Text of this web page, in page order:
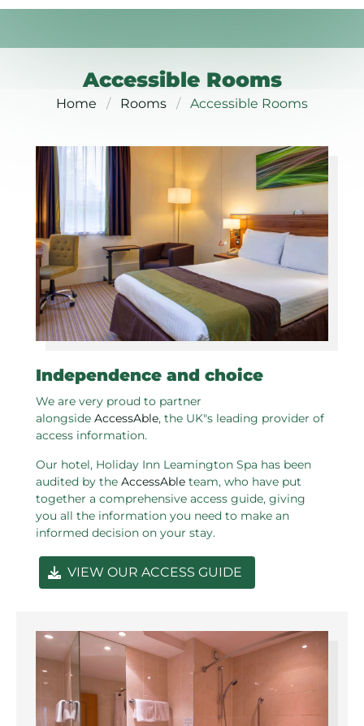
Accessible Rooms
Home Rooms Accessible Rooms
Independence and choice
We are very proud to partner
alongside AccessAble, the UK"s leading provider of
access information.
Our hotel, Holiday Inn Leamington Spa has been
audited by the AccessAble team, who have put
together a comprehensive access guide, giving
you all the information you need to make an
informed decision on your stay.
VIEW OUR ACCESS GUIDE